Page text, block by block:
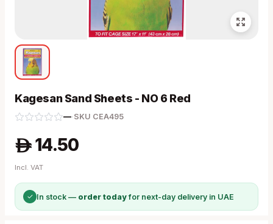
Kagesan Sand Sheets - NO 6 Red
—· SKU CEA495
A 14.50
Incl. VAT
✓ In stock — order todayfor next-day delivery in UAE